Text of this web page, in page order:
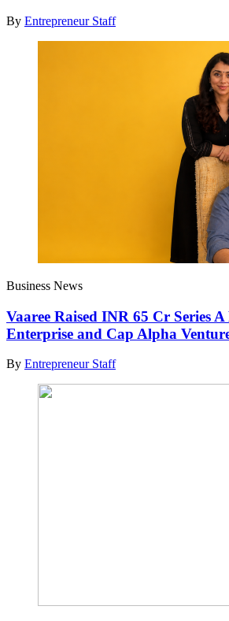
By Entrepreneur Staff
Business News
Vaaree Raised INR 65 Cr Series
Enterprise and Cap Alpha
By Entrepreneur Staff